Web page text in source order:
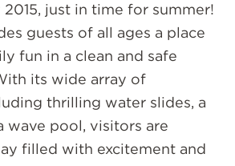
just in time for summer!
guests of all ages a place
fun in a clean and safe
its wide array of
thrilling water slides, a
wave pool, visitors are
filled with excitement and